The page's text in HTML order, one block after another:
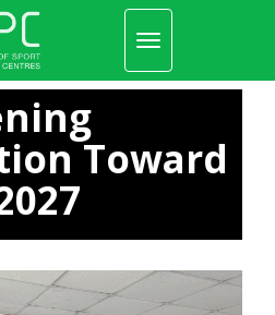
Toggle
navigation
Toward